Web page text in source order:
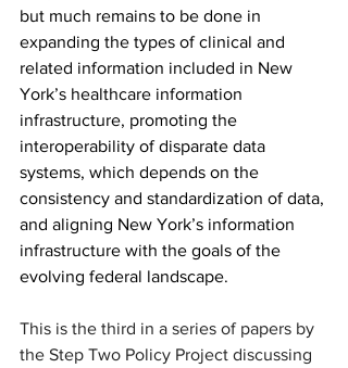
but much remains to be done in
expanding the types of clinical and
related information included in New
York’s healthcare information
infrastructure, promoting the
interoperability of disparate data
systems, which depends on the
consistency and standardization of data,
and aligning New York’s information
infrastructure with the goals of the
evolving federal landscape.
This is the third in a series of papers by
the Step Two Policy Project discussing